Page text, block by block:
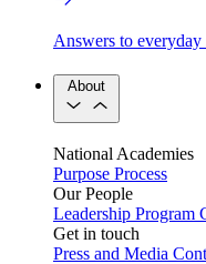
Answers to everyday
About
National Academies
Purpose Process
Our People
Leadership Program
Get in touch
Press and Media